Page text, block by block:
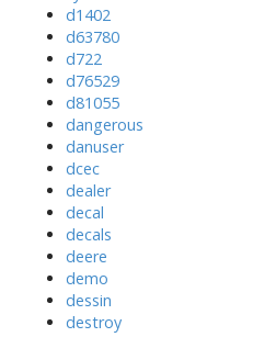
d1402
d63780
d722
d76529
d81055
dangerous
danuser
dcec
dealer
decal
decals
deere
demo
dessin
destroy